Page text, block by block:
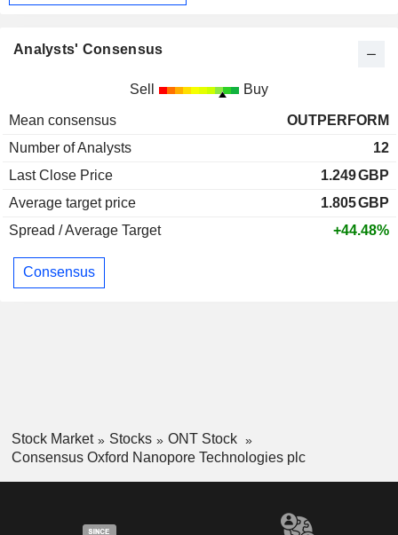
Analysts' Consensus
Sell Buy
Mean consensus
OUTPERFORM
Number of Analysts
12
Last Close Price
1.249GBP
Average target price
1.805GBP
Spread / Average Target
+44.48%
Consensus
Stock Market Stocks
ONT Stock
Consensus Oxford Nanopore Technologies plc